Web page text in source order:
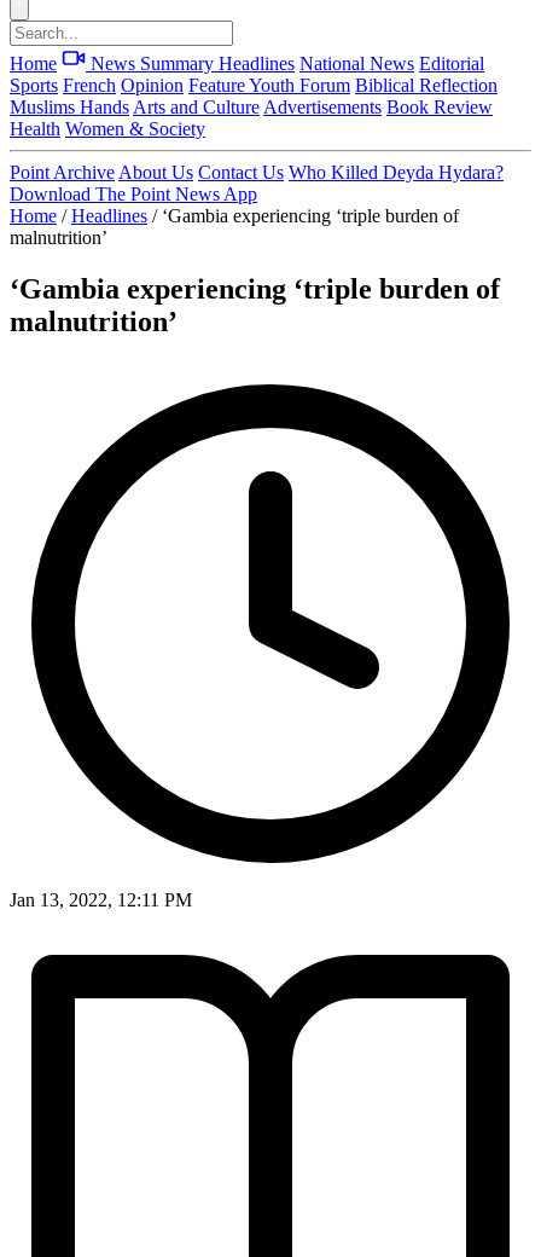
Home News Summary Headlines National News Editorial
Sports French Opinion FeatureYouth Forum Biblical Reflection
Muslims Hands Arts and Culture Advertisements Book Review
Health Women & Society
Point Archive About Us Contact Us Who Killed Deyda Hydara?
Download The Point News App
Home / Headlines / ‘Gambia experiencing ‘triple burden of
malnutrition’
‘Gambia experiencing ‘triple burden of
malnutrition’
Jan 13, 2022, 12:11 PM